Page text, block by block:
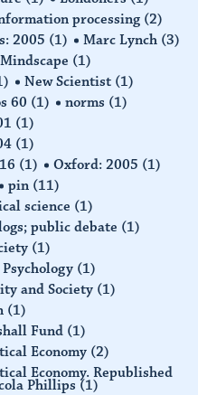
processing (2)
2005 (1) Marc Lynch (3)
Mindscape (1)
New Scientist (1)
60 (1) norms (1)
(1)
(1)
(1) Oxford: 2005 (1)
pin (11)
science (1)
public debate (1)
(1)
Psychology (1)
and Society (1)
(1)
Fund (1)
Economy (2)
Economy. Republished
Phillips (1)